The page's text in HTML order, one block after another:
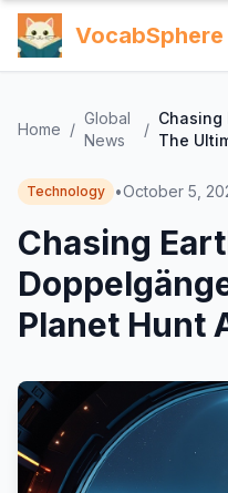
VocabSphere
Home /
Global
News
/
Chasing
The
Technology •October 5,
Chasing
Planet Hunt